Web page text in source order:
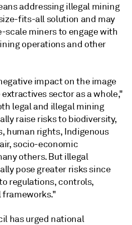
addressing illegal mining
fits-all solution and may
scale miners to engage with
operations and other
impact on the image
sector as a whole,"
legal and illegal mining
raise risks to biodiversity,
human rights, Indigenous
socio-economic
others. But illegal
pose greater risks since
regulations, controls,
frameworks."
has urged national